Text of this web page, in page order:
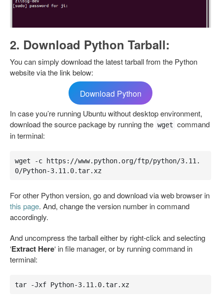
2. Download Python Tarball:
You can simply download the latest tarball from the Python
website via the link below:
Download Python
In case you’re running Ubuntu without desktop environment,
download the source package by running the wget command
in terminal:
wget -c https://www.python.org/ftp/python/3.11.
0/Python-3.11.0.tar.xz
For other Python version, go and download via web browser in
this page. And, change the version number in command
accordingly.
And uncompress the tarball either by right-click and selecting
‘Extract Here‘ in file manager, or by running command in
terminal:
tar -Jxf Python-3.11.0.tar.xz